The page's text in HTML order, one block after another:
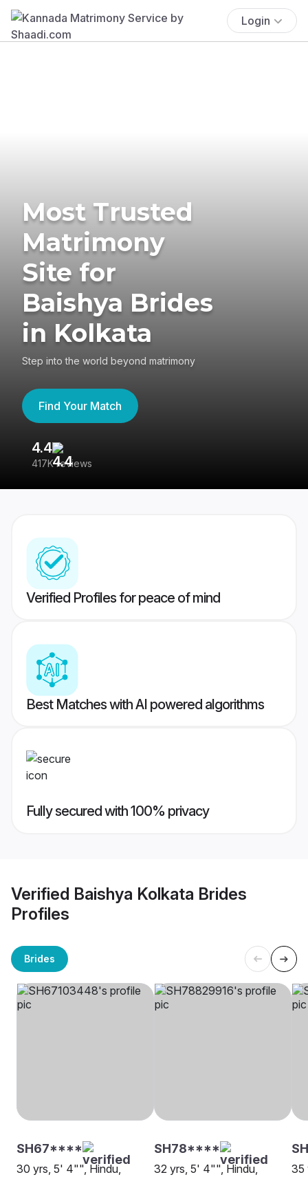
Login
Most Trusted
Matrimony
Site for
Baishya Brides
in Kolkata
Step into the world beyond matrimony
Find Your Match
4.4
417K reviews
Verified Profiles for peace of mind
Best Matches with AI powered algorithms
Fully secured with 100% privacy
Verified Baishya Kolkata Brides
Profiles
Brides
SH67****
30 yrs, 5' 4"", Hindu,
SH78****
32 yrs, 5' 4"", Hindu,
35